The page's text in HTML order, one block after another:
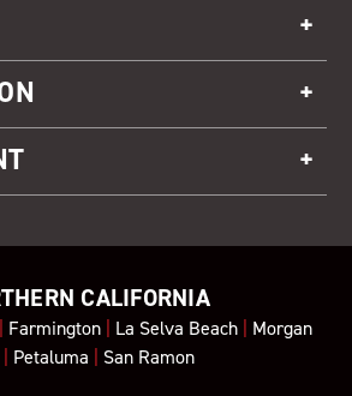
CALIFORNIA
Farmington| La Selva Beach| Morgan
Petaluma | San Ramon